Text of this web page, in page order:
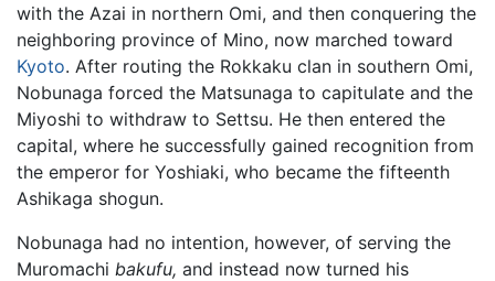
with the Azai in northern Omi, and then conquering the
neighboring province of Mino, now marched toward
Kyoto. After routing the Rokkaku clan in southern Omi,
Nobunaga forced the Matsunaga to capitulate and the
Miyoshi to withdraw to Settsu. He then entered the
capital, where he successfully gained recognition from
the emperor for Yoshiaki, who became the fifteenth
Ashikaga shogun.
Nobunaga had no intention, however, of serving the
Muromachi bakufu, and instead now turned his